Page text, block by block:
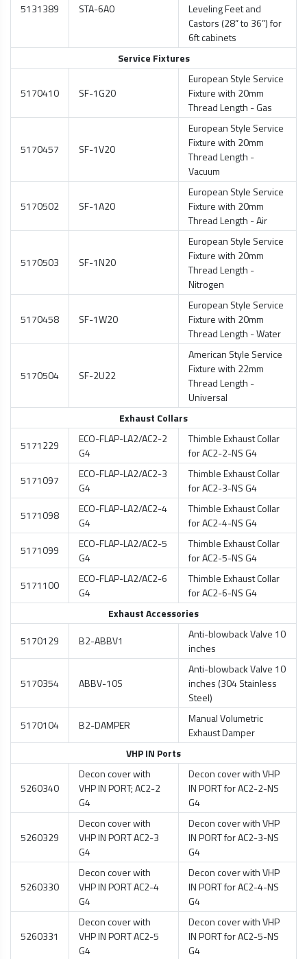
5131389 STA-6A0
Leveling Feet and
Castors (28” to 36”) for
6ft cabinets
Service Fixtures
5170410 SF-1G20
European Style Service
Fixture with 20mm
Thread Length - Gas
5170457 SF-1V20
European Style Service
Fixture with 20mm
Thread Length -
Vacuum
5170502 SF-1A20
European Style Service
Fixture with 20mm
Thread Length - Air
5170503 SF-1N20
European Style Service
Fixture with 20mm
Thread Length -
Nitrogen
5170458 SF-1W20
European Style Service
Fixture with 20mm
Thread Length - Water
5170504 SF-2U22
American Style Service
Fixture with 22mm
Thread Length -
Universal
Exhaust Collars
5171229
ECO-FLAP-LA2/AC2-2
G4
Thimble Exhaust Collar
for AC2-2-NS G4
5171097
ECO-FLAP-LA2/AC2-3
G4
Thimble Exhaust Collar
for AC2-3-NS G4
5171098
ECO-FLAP-LA2/AC2-4
G4
Thimble Exhaust Collar
for AC2-4-NS G4
5171099
ECO-FLAP-LA2/AC2-5
G4
Thimble Exhaust Collar
for AC2-5-NS G4
5171100
ECO-FLAP-LA2/AC2-6
G4
Thimble Exhaust Collar
for AC2-6-NS G4
Exhaust Accessories
5170129
B2-ABBV1
Anti-blowback Valve 10
inches
5170354 ABBV-10S
Anti-blowback Valve 10
inches (304 Stainless
Steel)
5170104
B2-DAMPER
Manual Volumetric
Exhaust Damper
VHP IN Ports
5260340
Decon cover with
VHP IN PORT; AC2-2
G4
Decon cover with VHP
IN PORT for AC2-2-NS
G4
5260329
Decon cover with
VHP IN PORT AC2-3
G4
Decon cover with VHP
IN PORT for AC2-3-NS
G4
5260330
Decon cover with
VHP IN PORT AC2-4
G4
Decon cover with VHP
IN PORT for AC2-4-NS
G4
5260331
Decon cover with
VHP IN PORT AC2-5
G4
Decon cover with VHP
IN PORT for AC2-5-NS
G4